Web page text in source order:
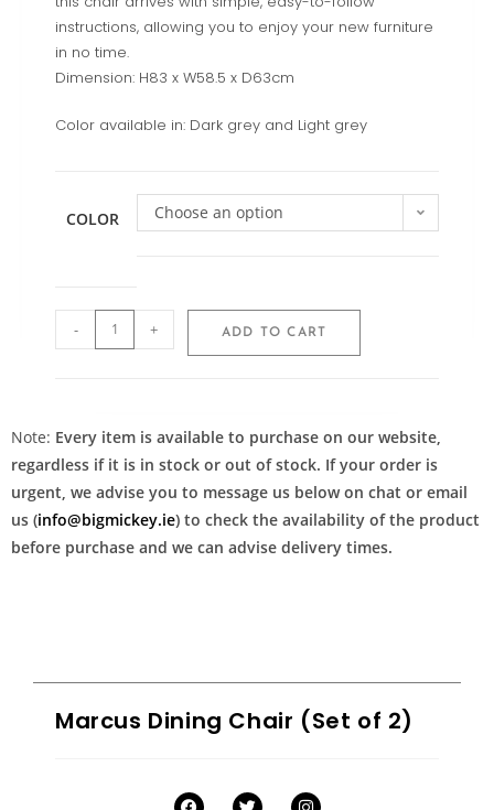
instructions, allowing you to enjoy your new furniture
in no time.
Dimension: H83 x W58.5 x D63cm
Color available in: Dark grey and Light grey
COLOR Choose an option
- + ADD TO CART
Note: Every item is available to purchase on our website,
regardless if it is in stock or out of stock. If your order is
urgent, we advise you to message us below on chat or email
us (info@bigmickey.ie) to check the availability of the product
before purchase and we can advise delivery times.
Marcus Dining Chair (Set of 2)